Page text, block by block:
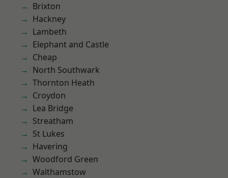
Brixton
Hackney
Lambeth
Elephant and Castle
Cheap
North Southwark
Thornton Heath
Croydon
Lea Bridge
Streatham
St Lukes
Havering
Woodford Green
Walthamstow